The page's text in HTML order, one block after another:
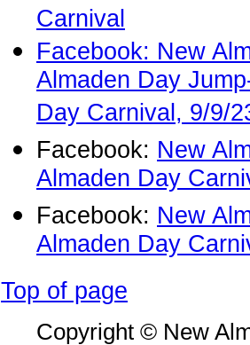
Carnival
Facebook: New
Almaden Day
Day Carnival, 9/9/
Facebook: New
Almaden Day
Facebook: New
Almaden Day
Top of page
Copyright © New